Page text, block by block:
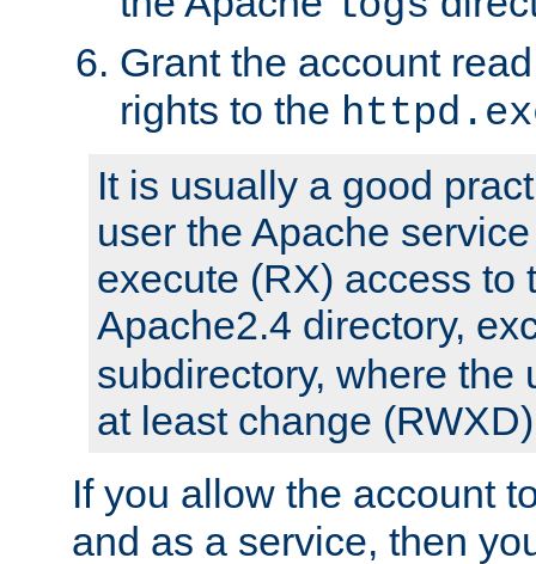
Grant the account
rights to the
It is usually a good
user the Apache
execute (RX) access to
Apache2.4 directory,
subdirectory, where the
at least change
If you allow the account
and as a service, then